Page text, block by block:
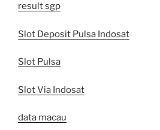
result sgp
Slot Deposit Pulsa Indosat
Slot Pulsa
Slot Via Indosat
data macau